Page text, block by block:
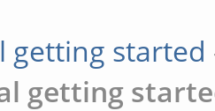
getting started
getting